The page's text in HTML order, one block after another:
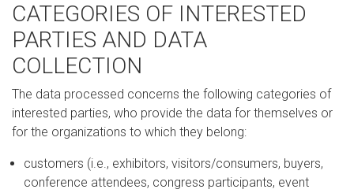
CATEGORIES OF INTERESTED
PARTIES AND DATA
COLLECTION
The data processed concerns the following categories of
interested parties, who provide the data for themselves or
for the organizations to which they belong:
customers (i.e., exhibitors, visitors/consumers, buyers,
conference attendees, congress participants, event